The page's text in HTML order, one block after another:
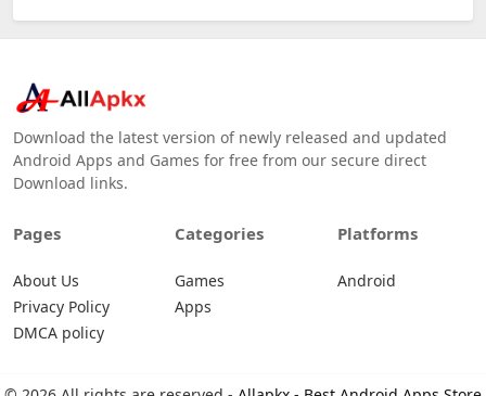
Download the latest version of newly released and updated
Android Apps and Games for free from our secure direct
Download links.
Pages
About Us
Privacy Policy
DMCA policy
Categories
Games
Apps
Platforms
Android